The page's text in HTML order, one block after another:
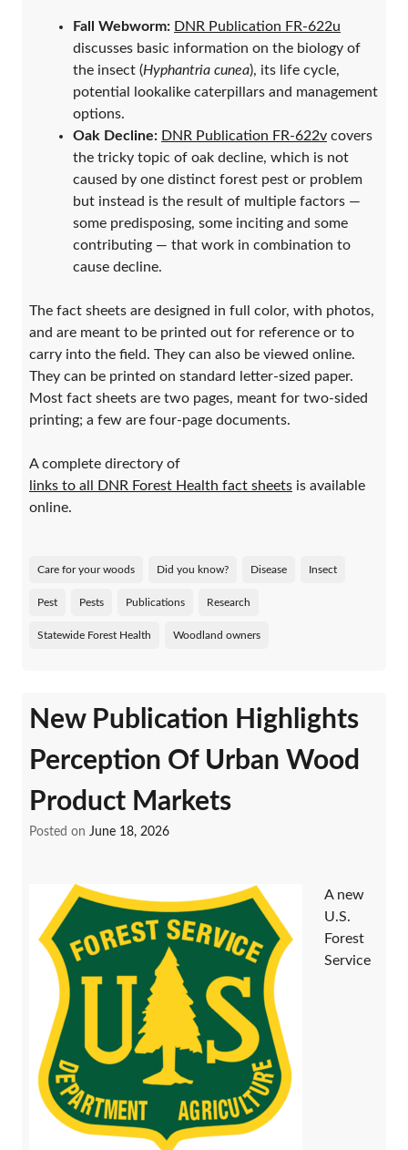
Fall Webworm: DNR Publication FR-622u
discusses basic information on the biology of
the insect (Hyphantria cunea), its life cycle,
potential lookalike caterpillars and management
options.
Oak Decline: DNR Publication FR-622v covers
the tricky topic of oak decline, which is not
caused by one distinct forest pest or problem
but instead is the result of multiple factors —
some predisposing, some inciting and some
contributing — that work in combination to
cause decline.
The fact sheets are designed in full color, with photos,
and are meant to be printed out for reference or to
carry into the field. They can also be viewed online.
They can be printed on standard letter-sized paper.
Most fact sheets are two pages, meant for two-sided
printing; a few are four-page documents.
A complete directory of
links to all DNR Forest Health fact sheets is available
online.
Care for your woods Did you know? Disease Insect
Pest Pests Publications Research
Statewide Forest Health Woodland owners
New Publication Highlights
Perception Of Urban Wood
Product Markets
Posted on June 18, 2026
A new
U.S.
Forest
Service